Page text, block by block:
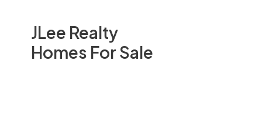
JLee Realty
Homes For Sale